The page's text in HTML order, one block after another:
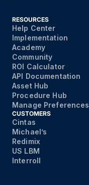
RESOURCES
Help Center
Implementation
Academy
Community
ROI Calculator
API Documentation
Asset Hub
Procedure Hub
Manage Preferences
CUSTOMERS
Cintas
Michael’s
Redimix
US LBM
Interroll